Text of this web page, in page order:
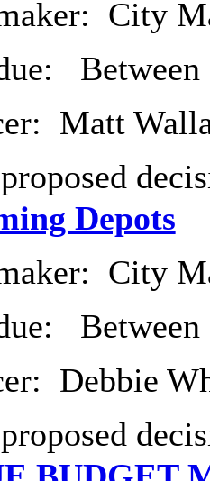
City
Matt
Depots
City
Debbie